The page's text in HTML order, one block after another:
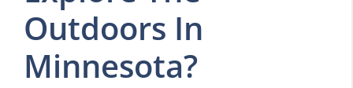
Outdoors In
Minnesota?